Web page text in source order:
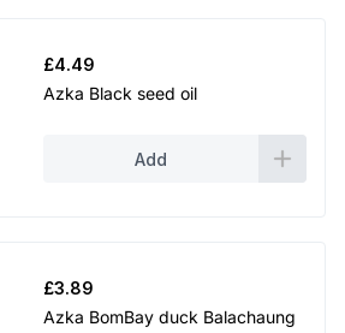
£4.49
Azka Black seed oil
Add
£3.89
Azka BomBay duck Balachaung